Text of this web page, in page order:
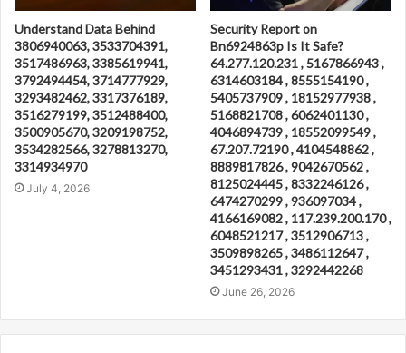
Understand Data Behind
3806940063, 3533704391,
3517486963, 3385619941,
3792494454, 3714777929,
3293482462, 3317376189,
3516279199, 3512488400,
3500905670, 3209198752,
3534282566, 3278813270,
3314934970
July 4, 2026
Security Report on
Bn6924863p Is It Safe?
64.277.120.231 , 5167866943 ,
6314603184 , 8555154190 ,
5405737909 , 18152977938 ,
5168821708 , 6062401130 ,
4046894739 , 18552099549 ,
67.207.72190 , 4104548862 ,
8889817826 , 9042670562 ,
8125024445 , 8332246126 ,
6474270299 , 936097034 ,
4166169082 , 117.239.200.170 ,
6048521217 , 3512906713 ,
3509898265 , 3486112647 ,
3451293431 , 3292442268
June 26, 2026